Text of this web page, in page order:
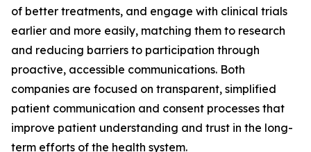
of better treatments, and engage with clinical trials
earlier and more easily, matching them to research
and reducing barriers to participation through
proactive, accessible communications. Both
companies are focused on transparent, simplified
patient communication and consent processes that
improve patient understanding and trust in the long-
term efforts of the health system.